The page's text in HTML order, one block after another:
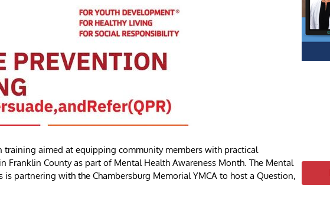
training aimed at equipping community members with practical
County as part of Mental Health Awareness Month. The Mental
partnering with the Chambersburg Memorial YMCA to host a Question,